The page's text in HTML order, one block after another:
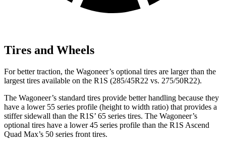
Tires and Wheels
For better traction, the Wagoneer’s optional tires are larger than the
largest tires available on the R1S (285/45R22 vs. 275/50R22).
The Wagoneer’s standard tires provide better handling because they
have a lower 55 series profile (height to width ratio) that provides a
stiffer sidewall than the R1S’ 65 series tires. The Wagoneer’s
optional tires have a lower 45 series profile than the R1S Ascend
Quad Max’s 50 series front tires.